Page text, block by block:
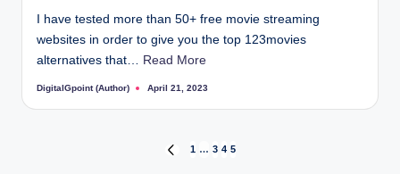
I have tested more than 50+ free movie streaming
websites in order to give you the top 123movies
alternatives that… Read More
Posted
DigitalGpoint (Author) April 21, 2023
PREVIOUS
1 … 3 4 5